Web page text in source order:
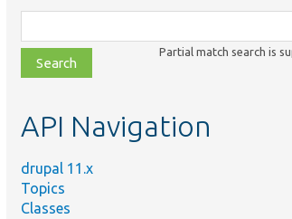
class,
file,
topic,
Partial match search is
API Navigation
drupal 11.x
Topics
Classes